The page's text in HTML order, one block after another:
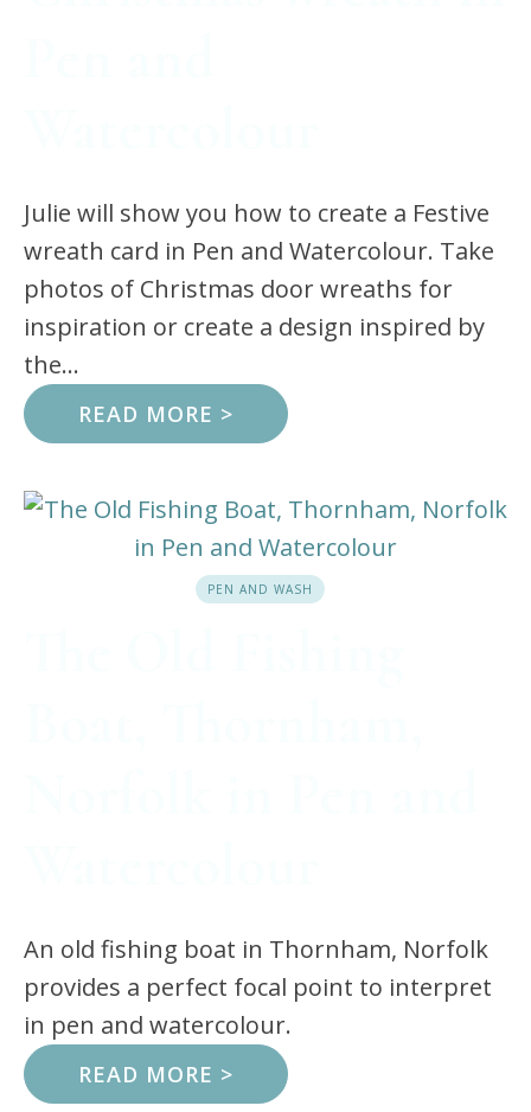
Julie will show you how to create a Festive
wreath card in Pen and Watercolour. Take
photos of Christmas door wreaths for
inspiration or create a design inspired by
the...
READ MORE >
PEN AND WASH
An old fishing boat in Thornham, Norfolk
provides a perfect focal point to interpret
in pen and watercolour.
READ MORE >